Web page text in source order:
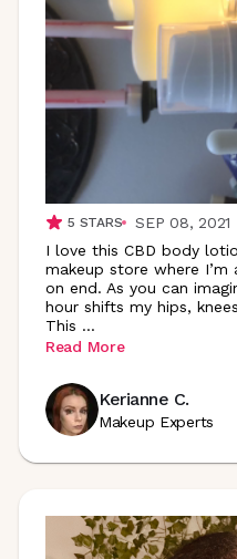
5 STARS
SEP 08, 2021
I love this CBD body
makeup store where
on end. As you can
hour shifts my hips,
This ...
Read More
Kerianne C.
Makeup Experts